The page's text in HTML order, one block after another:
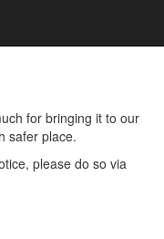
for bringing it to our
safer place.
please do so via